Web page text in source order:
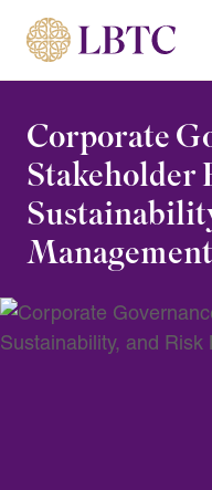
content
Corporate
Stakeholder